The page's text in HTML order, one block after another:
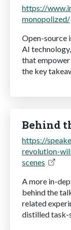
https://
monopolized/
Open-source
AI
that empower
the key
Behind
https://
revolution-
scenes
A more in-
behind the
related
distilled task-